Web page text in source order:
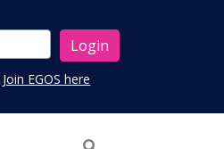
Join EGOS here